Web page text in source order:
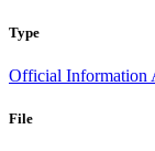
Type
Official Information
File